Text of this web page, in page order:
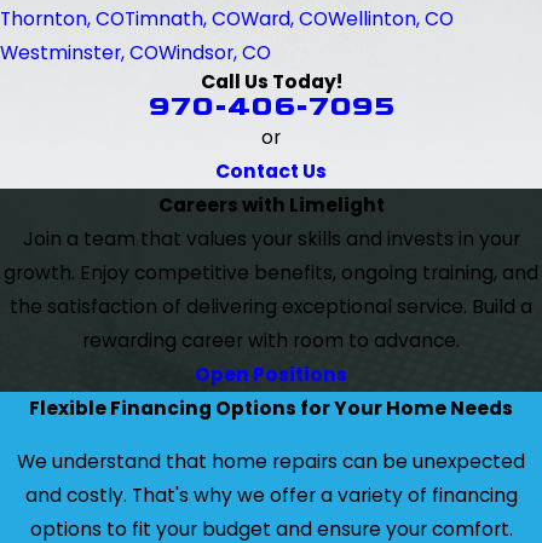
Thornton, COTimnath, COWard, COWellinton, CO
Westminster, COWindsor, CO
Call Us Today!
970-406-7095
or
Contact Us
Careers with Limelight
Join a team that values your skills and invests in your
growth. Enjoy competitive benefits, ongoing training, and
the satisfaction of delivering exceptional service. Build a
rewarding career with room to advance.
Open Positions
Flexible Financing Options for Your Home Needs
We understand that home repairs can be unexpected
and costly. That's why we offer a variety of financing
options to fit your budget and ensure your comfort.